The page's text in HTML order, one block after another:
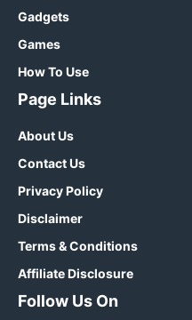
Gadgets
Games
How To Use
Page Links
About Us
Contact Us
Privacy Policy
Disclaimer
Terms & Conditions
Affiliate Disclosure
Follow Us On